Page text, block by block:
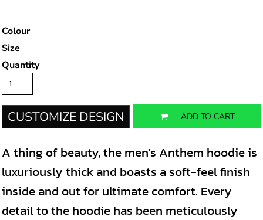
Colour
Size
Quantity
CUSTOMIZE DESIGN ADD TO CART
A thing of beauty, the men's Anthem hoodie is
luxuriously thick and boasts a soft-feel finish
inside and out for ultimate comfort. Every
detail to the hoodie has been meticulously